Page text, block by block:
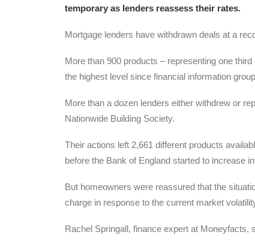
temporary as lenders reassess their rates.
Mortgage lenders have withdrawn deals at a
More than 900 products – representing one
the highest level since financial information
More than a dozen lenders either withdrew or
Nationwide Building Society.
Their actions left 2,661 different products
before the Bank of England started to increase
But homeowners were reassured that the
charge in response to the current market
Rachel Springall, finance expert at Moneyfacts,